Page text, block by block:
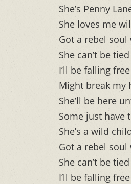
She’s Penny
She loves me
Got a rebel
She can’t be
I’ll be falling
Might break my
She’ll be here
Some just have
She’s a wild
Got a rebel
She can’t be
I’ll be falling